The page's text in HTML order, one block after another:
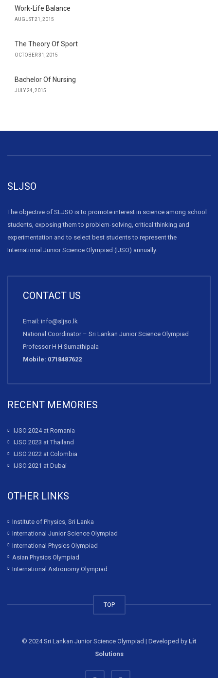
Work-Life Balance
AUGUST 21, 2015
The Theory Of Sport
OCTOBER 31, 2015
Bachelor Of Nursing
JULY 24, 2015
SLJSO
The objective of SLJSO is to promote interest in science among school
students, exposing them to problem-solving, critical thinking and
experimentation and to select best students to represent the
International Junior Science Olympiad (IJSO) annually.
CONTACT US
Email: info@sljso.lk
National Coordinator – Sri Lankan Junior Science Olympiad
Professor H H Sumathipala
Mobile: 0718487622
RECENT MEMORIES
IJSO 2024 at Romania
IJSO 2023 at Thailand
IJSO 2022 at Colombia
IJSO 2021 at Dubai
OTHER LINKS
Institute of Physics, Sri Lanka
International Junior Science Olympiad
International Physics Olympiad
Asian Physics Olympiad
International Astronomy Olympiad
TOP
© 2024 Sri Lankan Junior Science Olympiad | Developed by Lit
Solutions